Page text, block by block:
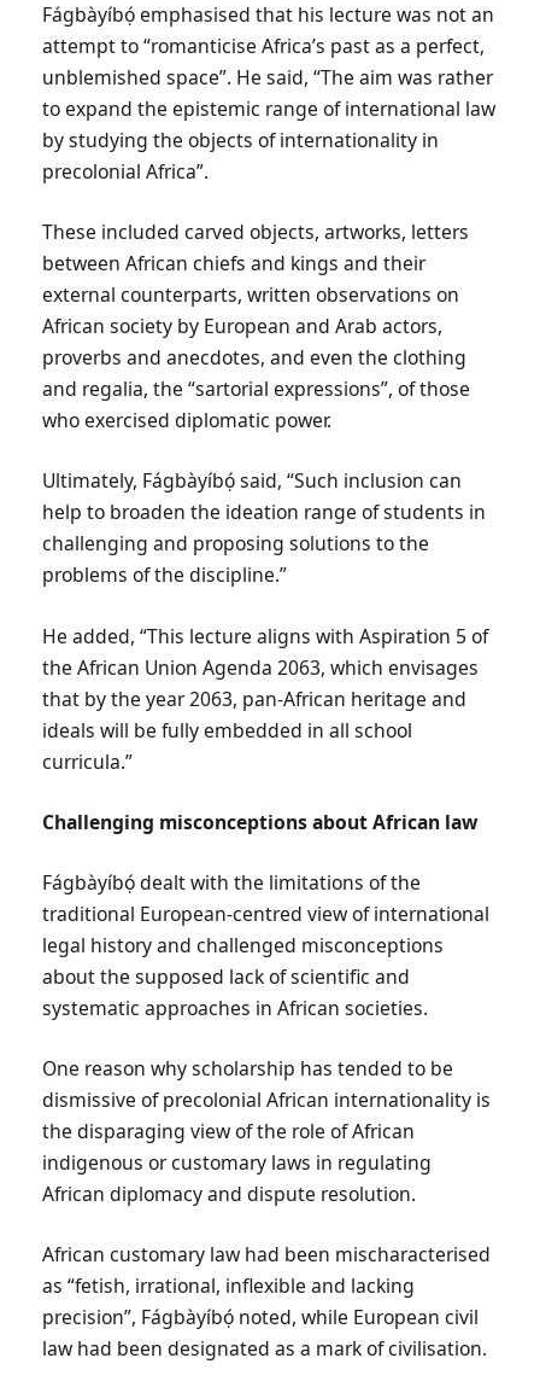
Fágbàyíbọ́emphasised that his lecture was not an
attempt to “romanticise Africa’s past as a perfect,
unblemished space”. He said, “The aim was rather
to expand the epistemic range of international law
by studying the objects of internationality in
precolonial Africa”.
These included carved objects, artworks, letters
between African chiefs and kings and their
external counterparts, written observations on
African society by European and Arab actors,
proverbs and anecdotes, and even the clothing
and regalia, the “sartorial expressions”, of those
who exercised diplomatic power.
Ultimately, Fágbàyíbọ́ said, “Such inclusion can
help to broaden the ideation range of students in
challenging and proposing solutions to the
problems of the discipline.”
He added, “This lecture aligns with Aspiration 5 of
the African Union Agenda 2063, which envisages
that by the year 2063, pan-African heritage and
ideals will be fully embedded in all school
curricula.”
Challenging misconceptions about African law
Fágbàyíbọ́ dealt with the limitations of the
traditional European-centred view of international
legal history and challenged misconceptions
about the supposed lack of scientific and
systematic approaches in African societies.
One reason why scholarship has tended to be
dismissive of precolonial African internationality is
the disparaging view of the role of African
indigenous or customary laws in regulating
African diplomacy and dispute resolution.
African customary law had been mischaracterised
as “fetish, irrational, inflexible and lacking
precision”, Fágbàyíbọ́ noted, while European civil
law had been designated as a mark of civilisation.